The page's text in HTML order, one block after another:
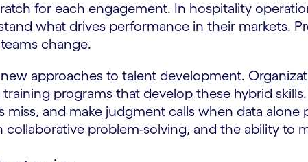
for each engagement. In hospitality
what drives performance in their markets.
change.
approaches to talent development.
training programs that develop these hybrid
and make judgment calls when data
problem-solving, and the ability to